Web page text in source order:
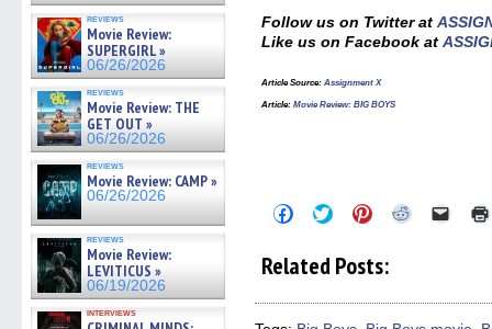
reviews
Movie Review:
SUPERGIRL »
06/26/2026
reviews
Movie Review: THE
GET OUT »
06/26/2026
reviews
Movie Review: CAMP »
06/26/2026
reviews
Movie Review:
LEVITICUS »
06/19/2026
interviews
Follow us on Twitter at
Like us on Facebook at
Article Source:Assignment X
Article:Movie Review: BIG BOYS
Click
Facebook
Click
on
Twitter
Click
Pinterest
Click Click
Related Posts: